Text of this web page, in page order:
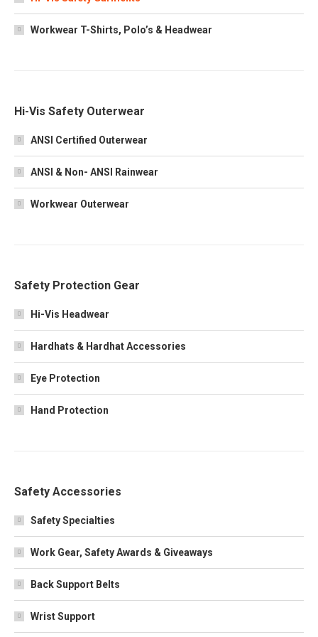
Workwear T-Shirts, Polo’s & Headwear
Hi-Vis Safety Outerwear
ANSI Certified Outerwear
ANSI & Non- ANSI Rainwear
Workwear Outerwear
Safety Protection Gear
Hi-Vis Headwear
Hardhats & Hardhat Accessories
Eye Protection
Hand Protection
Safety Accessories
Safety Specialties
Work Gear, Safety Awards & Giveaways
Back Support Belts
Wrist Support